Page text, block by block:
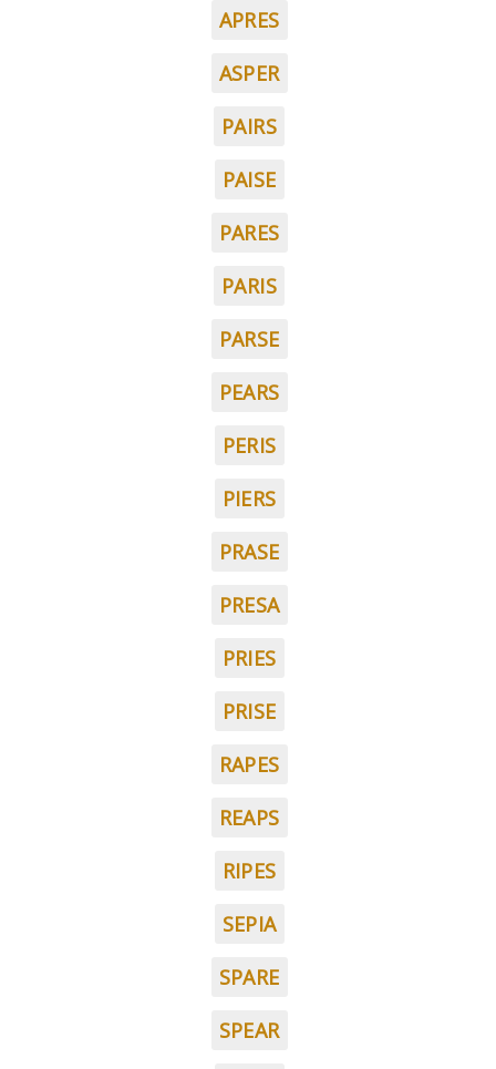
APRES
ASPER
PAIRS
PAISE
PARES
PARIS
PARSE
PEARS
PERIS
PIERS
PRASE
PRESA
PRIES
PRISE
RAPES
REAPS
RIPES
SEPIA
SPARE
SPEAR